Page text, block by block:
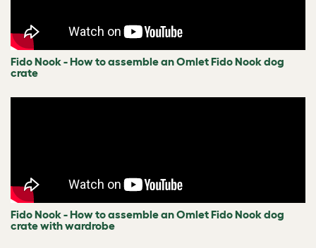
Fido Nook - How to assemble an Omlet Fido Nook dog
crate
Fido Nook - How to assemble an Omlet Fido Nook dog
crate with wardrobe